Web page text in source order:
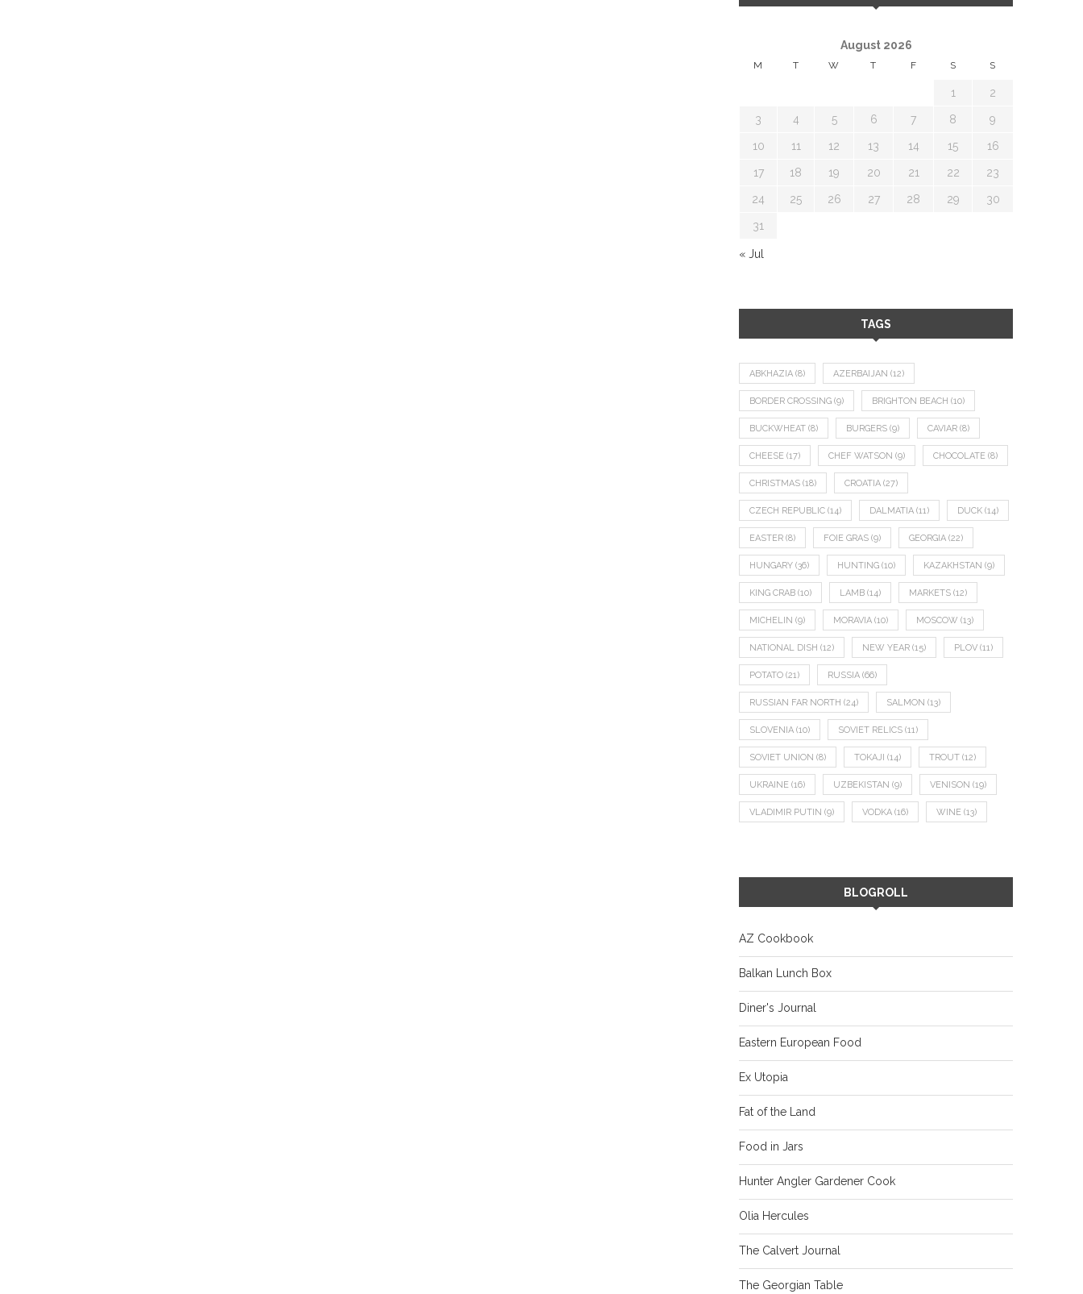
August 2026
M T W T F S S
1 2
3 4 5 6 7 8 9
10 11 12 13 14 15 16
17 18 19 20 21 22 23
24 25 26 27 28 29 30
31
« Jul
TAGS
ABKHAZIA (8) AZERBAIJAN (12)
BORDER CROSSING (9) BRIGHTON BEACH (10)
BUCKWHEAT (8) BURGERS (9) CAVIAR (8)
CHEESE (17) CHEF WATSON (9) CHOCOLATE (8)
CHRISTMAS (18) CROATIA (27)
CZECH REPUBLIC (14) DALMATIA (11) DUCK (14)
EASTER (8) FOIE GRAS (9) GEORGIA (22)
HUNGARY (36) HUNTING (10) KAZAKHSTAN (9)
KING CRAB (10) LAMB (14) MARKETS (12)
MICHELIN (9) MORAVIA (10) MOSCOW (13)
NATIONAL DISH (12) NEW YEAR (15) PLOV (11)
POTATO (21) RUSSIA (66)
RUSSIAN FAR NORTH (24) SALMON (13)
SLOVENIA (10) SOVIET RELICS (11)
SOVIET UNION (8) TOKAJI (14) TROUT (12)
UKRAINE (16) UZBEKISTAN (9) VENISON (19)
VLADIMIR PUTIN (9) VODKA (16) WINE (13)
BLOGROLL
AZ Cookbook
Balkan Lunch Box
Diner's Journal
Eastern European Food
Ex Utopia
Fat of the Land
Food in Jars
Hunter Angler Gardener Cook
Olia Hercules
The Calvert Journal
The Georgian Table